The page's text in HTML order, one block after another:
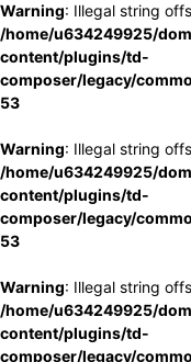
Warning: Illegal string
/home/u634249925/
content/plugins/td-
composer/legacy/
53
Warning: Illegal string
/home/u634249925/
content/plugins/td-
composer/legacy/
53
Warning: Illegal string
/home/u634249925/
content/plugins/td-
composer/legacy/